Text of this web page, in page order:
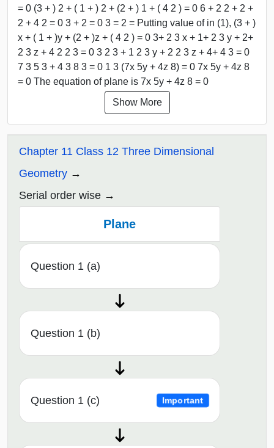
= 0 (3 + ) 2 + ( 1 + ) 2 + (2 + ) 1 + ( 4 2 ) = 0 6 + 2 2 + 2 +
2 + 4 2 = 0 3 + 2 = 0 3 = 2 = Putting value of in (1), (3 + )
x + ( 1 + )y + (2 + )z + ( 4 2 ) = 0 3+ 2 3 x + 1+ 2 3 y + 2+
2 3 z + 4 2 2 3 = 0 3 2 3 + 1 2 3 y + 2 2 3 z + 4+ 4 3 = 0
7 3 5 3 + 4 3 8 3 = 0 1 3 (7x 5y + 4z 8) = 0 7x 5y + 4z 8
= 0 The equation of plane is 7x 5y + 4z 8 = 0
Show More
Chapter 11 Class 12 Three Dimensional
Geometry
Serial order wise
Plane
Question 1 (a)
Question 1 (b)
Question 1 (c) Important